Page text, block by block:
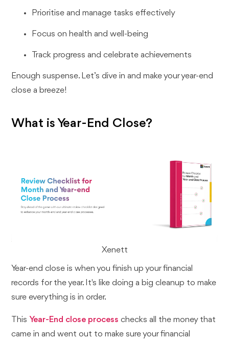
Prioritise and manage tasks effectively
Focus on health and well-being
Track progress and celebrate achievements
Enough suspense. Let’s dive in and make your year-end
close a breeze!
What is Year-End Close?
Xenett
Year-end close is when you finish up your financial
records for the year. It's like doing a big cleanup to make
sure everything is in order.
This Year-End close process checks all the money that
came in and went out to make sure your financial